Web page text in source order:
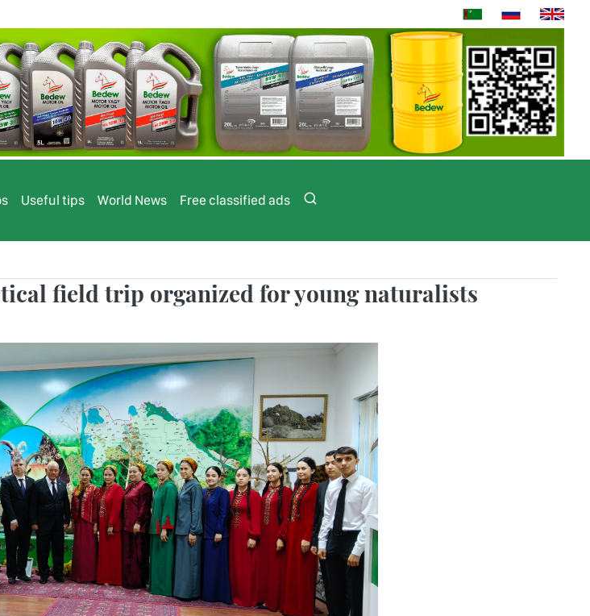
Useful tips World News Free classified ads
field trip organized for young naturalists